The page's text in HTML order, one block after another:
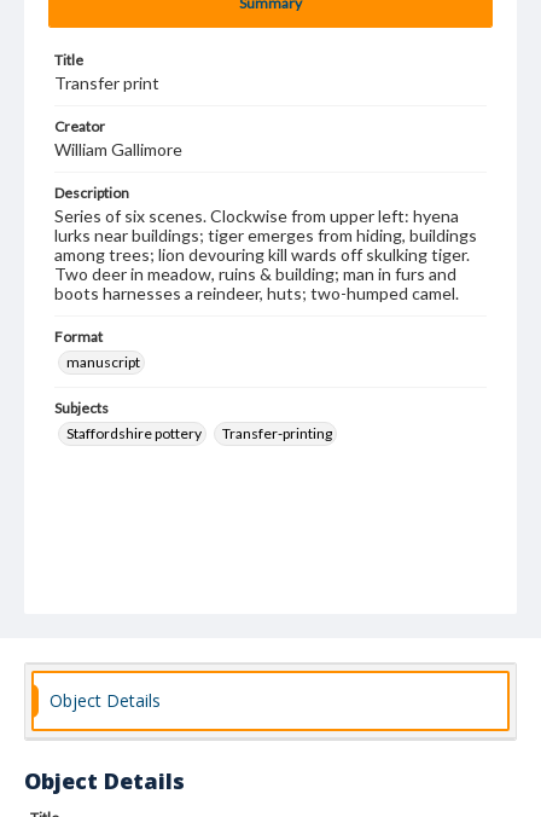
Title
Transfer print
Creator
William Gallimore
Description
Series of six scenes. Clockwise from upper left: hyena
lurks near buildings; tiger emerges from hiding, buildings
among trees; lion devouring kill wards off skulking tiger.
Two deer in meadow, ruins & building; man in furs and
boots harnesses a reindeer, huts; two-humped camel.
Format
manuscript
Subjects
Staffordshire pottery
Transfer-printing
Object Details
Object Details